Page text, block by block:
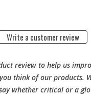
Write a customer review
review to help us
think of our products.
whether critical or a